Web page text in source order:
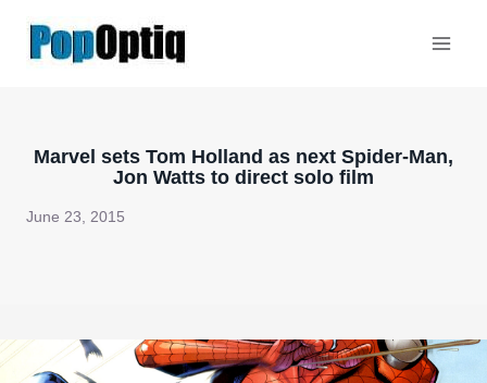
Marvel sets Tom Holland as next Spider-Man,
Jon Watts to direct solo film
June 23, 2015